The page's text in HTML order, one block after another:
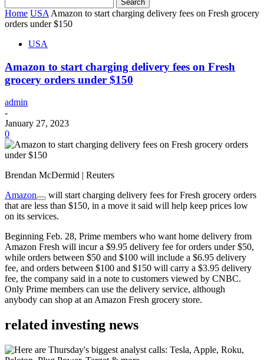
Home USA Amazon to start charging delivery fees on Fresh grocery
orders under $150
USA
Amazon to start charging delivery fees on Fresh
grocery orders under $150
admin
-
January 27, 2023
0
Brendan McDermid | Reuters
Amazon
will start charging delivery fees for Fresh grocery orders
that are less than $150, in a move it said will help keep prices low
on its services.
Beginning Feb. 28, Prime members who want home delivery from
Amazon Fresh will incur a $9.95 delivery fee for orders under $50,
while orders between $50 and $100 will include a $6.95 delivery
fee, and orders between $100 and $150 will carry a $3.95 delivery
fee, the company said in a note to customers viewed by CNBC.
Only Prime members can use the delivery service, although
anybody can shop at an Amazon Fresh grocery store.
related investing news